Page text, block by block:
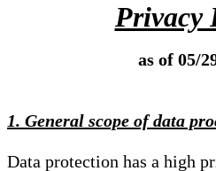
Privacy
as of 05/
1. General scope of data
Data protection has a high